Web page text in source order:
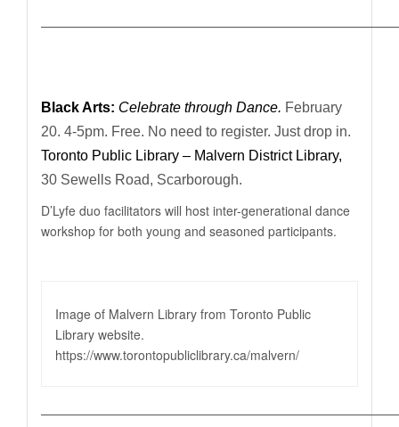
Black Arts: Celebrate through Dance. February
20. 4-5pm. Free. No need to register. Just drop in.
Toronto Public Library – Malvern District Library,
30 Sewells Road, Scarborough.
D’Lyfe duo facilitators will host inter-generational dance
workshop for both young and seasoned participants.
Image of Malvern Library from Toronto Public
Library website.
https://www.torontopubliclibrary.ca/malvern/